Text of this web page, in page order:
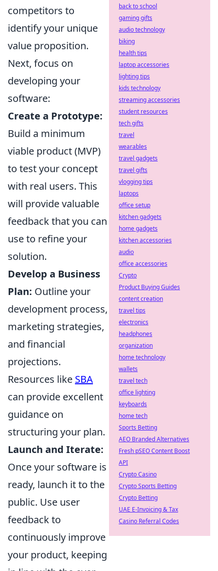
competitors to
identify your unique
value proposition.
Next, focus on
developing your
software:
Create a Prototype:
Build a minimum
viable product (MVP)
to test your concept
with real users. This
will provide valuable
feedback that you can
use to refine your
solution.
Develop a Business
Plan: Outline your
development process,
marketing strategies,
and financial
projections.
Resources like SBA
can provide excellent
guidance on
structuring your plan.
Launch and Iterate:
Once your software is
ready, launch it to the
public. Use user
feedback to
continuously improve
your product, keeping
back to school
gaming gifts
audio technology
biking
health tips
laptop accessories
lighting tips
kids technology
streaming accessories
student resources
tech gifts
travel
wearables
travel gadgets
travel gifts
vlogging tips
laptops
office setup
kitchen gadgets
home gadgets
kitchen accessories
audio
office accessories
Crypto
Product Buying Guides
content creation
travel tips
electronics
headphones
organization
home technology
wallets
travel tech
office lighting
keyboards
home tech
Sports Betting
AEO Branded Alternatives
Fresh pSEO Content Boost
API
Crypto Casino
Crypto Sports Betting
Crypto Betting
UAE E-Invoicing & Tax
Casino Referral Codes